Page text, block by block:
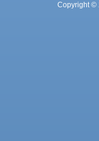
Copyright ©